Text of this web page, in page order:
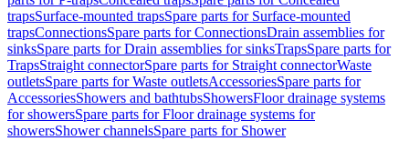
trapsSurface-mounted trapsSpare parts for Surface-mounted
trapsConnectionsSpare parts for ConnectionsDrain assemblies for
sinksSpare parts for Drain assemblies for sinksTrapsSpare parts for
TrapsStraight connectorSpare parts for Straight connectorWaste
outletsSpare parts for Waste outletsAccessoriesSpare parts for
AccessoriesShowers and bathtubsShowersFloor drainage systems
for showersSpare parts for Floor drainage systems for
showersShower channelsSpare parts for Shower